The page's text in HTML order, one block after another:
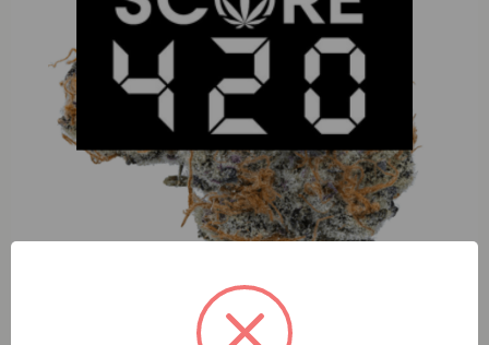
Muha Meds Blue Slushie (H) 1g Cart